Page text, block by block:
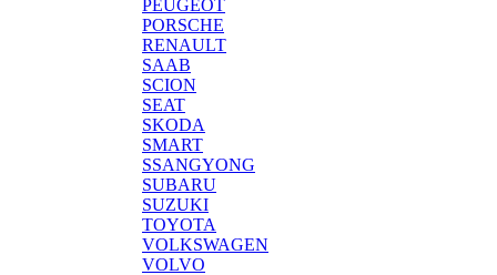
PEUGEOT
PORSCHE
RENAULT
SAAB
SCION
SEAT
SKODA
SMART
SSANGYONG
SUBARU
SUZUKI
TOYOTA
VOLKSWAGEN
VOLVO